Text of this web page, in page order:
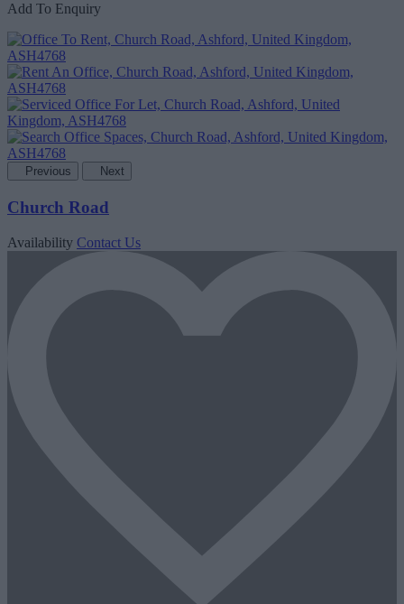
Add To Enquiry
Previous Next
Church Road
Availability Contact Us